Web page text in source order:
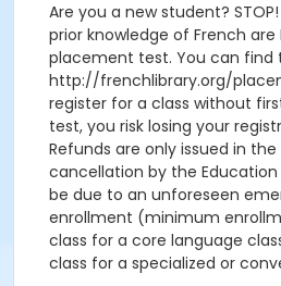
Are you a new student?
prior knowledge of French are
placement test. You can find
http://frenchlibrary.org/
register for a class without
test, you risk losing your
Refunds are only issued in
cancellation by the
be due to an unforeseen
enrollment (minimum
class for a core language
class for a specialized or